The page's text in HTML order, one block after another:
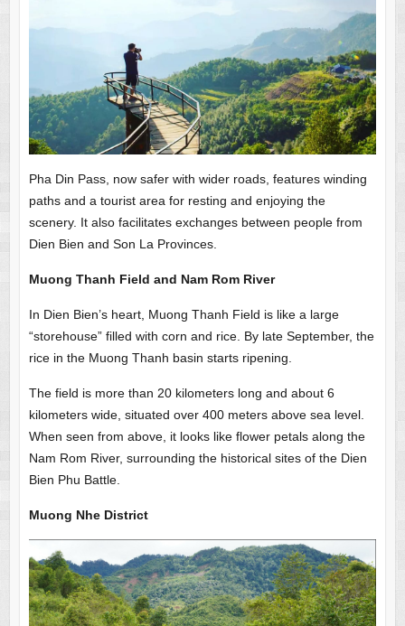
Pha Din Pass, now safer with wider roads, features winding
paths and a tourist area for resting and enjoying the
scenery. It also facilitates exchanges between people from
Dien Bien and Son La Provinces.
Muong Thanh Field and Nam Rom River
In Dien Bien’s heart, Muong Thanh Field is like a large
“storehouse” filled with corn and rice. By late September, the
rice in the Muong Thanh basin starts ripening.
The field is more than 20 kilometers long and about 6
kilometers wide, situated over 400 meters above sea level.
When seen from above, it looks like flower petals along the
Nam Rom River, surrounding the historical sites of the Dien
Bien Phu Battle.
Muong Nhe District